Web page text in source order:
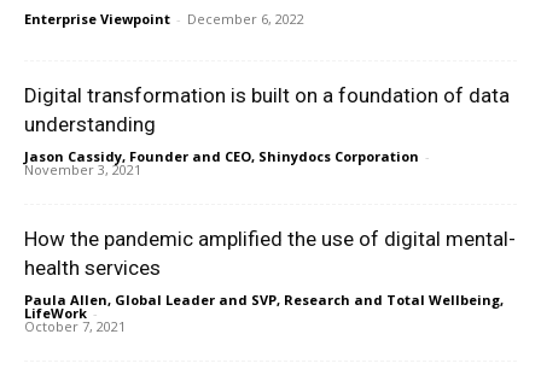
Enterprise Viewpoint - December 6, 2022
Digital transformation is built on a foundation of data
understanding
Jason Cassidy, Founder and CEO, Shinydocs Corporation -
November 3, 2021
How the pandemic amplified the use of digital mental-
health services
Paula Allen, Global Leader and SVP, Research and Total Wellbeing,
LifeWork -
October 7, 2021